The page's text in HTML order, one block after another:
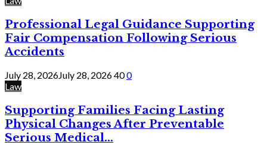
Professional Legal Guidance Supporting
Fair Compensation Following Serious
Accidents
July 28, 2026July 28, 2026400
Law
Supporting Families Facing Lasting
Physical Changes After Preventable
Serious Medical...